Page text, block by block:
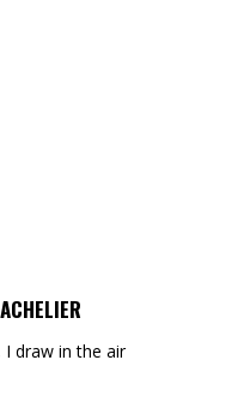
I draw in the air